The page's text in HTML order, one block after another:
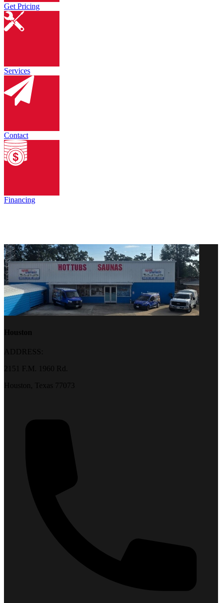
Get Pricing
Services
Contact
Financing
Houston
ADDRESS:
2151 F.M. 1960 Rd.
Houston, Texas 77073